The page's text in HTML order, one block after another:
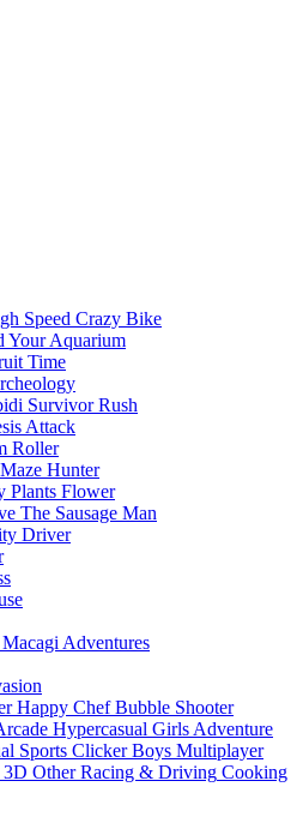
Speed Crazy Bike
Your Aquarium
Time
Survivor Rush
Attack
Roller
Hunter
Plants Flower
The Sausage Man
Driver
Adventures
Happy Chef Bubble Shooter
Hypercasual Girls Adventure
Sports Clicker Boys Multiplayer
3D Other Racing & Driving Cooking